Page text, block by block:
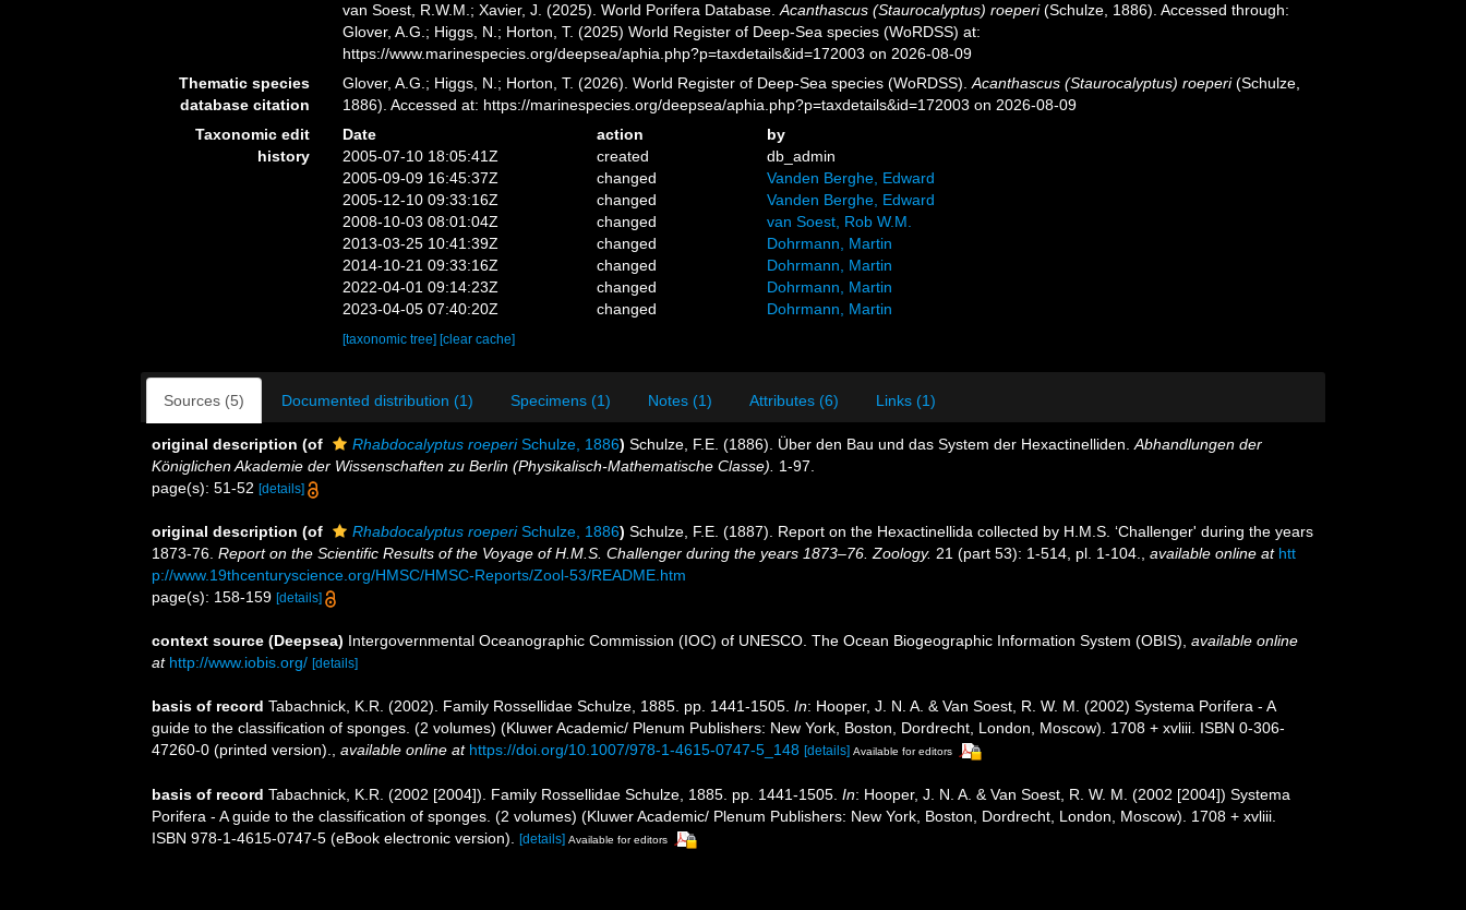
van Soest, R.W.M.; Xavier, J. (2025). World Porifera Database.Acanthascus (Staurocalyptus) roeperi(Schulze, 1886). Accessed through:
Glover, A.G.; Higgs, N.; Horton, T. (2025) World Register of Deep-Sea species (WoRDSS) at:
https://www.marinespecies.org/deepsea/aphia.php?p=taxdetails&id=172003 on 2026-08-09
Thematic species
database citation
Glover, A.G.; Higgs, N.; Horton, T. (2026). World Register of Deep-Sea species (WoRDSS).Acanthascus (Staurocalyptus) roeperi(Schulze,
1886). Accessed at: https://marinespecies.org/deepsea/aphia.php?p=taxdetails&id=172003 on 2026-08-09
Taxonomic edit
history
Date action
by
2005-07-10 18:05:41Z
created
db_admin
2005-09-09 16:45:37Z
changed
Vanden Berghe, Edward
2005-12-10 09:33:16Z
changed
Vanden Berghe, Edward
2008-10-03 08:01:04Z
changed
van Soest, Rob W.M.
2013-03-25 10:41:39Z
changed
Dohrmann, Martin
2014-10-21 09:33:16Z
changed
Dohrmann, Martin
2022-04-01 09:14:23Z
changed
Dohrmann, Martin
2023-04-05 07:40:20Z
changed Dohrmann, Martin
[taxonomic tree] [clear cache]
Sources (5) Documented distribution (1) Specimens (1) Notes (1) Attributes (6) Links (1)
original description (of Rhabdocalyptus roeperiSchulze, 1886) Schulze, F.E. (1886). Über den Bau und das System der Hexactinelliden. Abhandlungen der
Königlichen Akademie der Wissenschaften zu Berlin (Physikalisch-Mathematische Classe).
1-97.
page(s): 51-52 [details]
original description (of Rhabdocalyptus roeperiSchulze, 1886) Schulze, F.E. (1887). Report on the Hexactinellida collected by H.M.S. ‘Challenger' during the years
1873-76. Report on the Scientific Results of the Voyage of H.M.S. Challenger during the years 1873–76. Zoology. 21 (part 53): 1-514, pl. 1-104. available online at htt
p://www.19thcenturyscience.org/HMSC/HMSC-Reports/Zool-53/README.htm
page(s): 158-159 [details]
context source (Deepsea) Intergovernmental Oceanographic Commission (IOC) of UNESCO. The Ocean Biogeographic Information System (OBIS) available online
at http://www.iobis.org/ [details]
basis of record Tabachnick, K.R. (2002). Family Rossellidae Schulze, 1885. pp. 1441-1505. In: Hooper, J. N. A. & Van Soest, R. W. M. (2002) Systema Porifera - A
guide to the classification of sponges. (2 volumes) (Kluwer Academic/ Plenum Publishers: New York, Boston, Dordrecht, London, Moscow). 1708 + xvliii. ISBN 0-306-
47260-0 (printed version).
available online at https://doi.org/10.1007/978-1-4615-0747-5_148 [details] Available for editors
basis of record Tabachnick, K.R. (2002 [2004]). Family Rossellidae Schulze, 1885. pp. 1441-1505. In: Hooper, J. N. A. & Van Soest, R. W. M. (2002 [2004]) Systema
Porifera - A guide to the classification of sponges. (2 volumes) (Kluwer Academic/ Plenum Publishers: New York, Boston, Dordrecht, London, Moscow). 1708 + xvliii.
ISBN 978-1-4615-0747-5 (eBook electronic version).
[details] Available for editors